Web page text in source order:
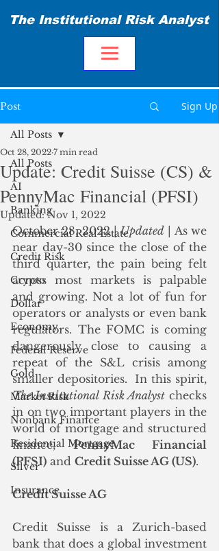
The Institutional Risk Analyst
Post Sign Up
All Posts
AI
Banking
Commercial Real Estate
Credit Risk
Crypto
Dollar
Economy
Federal Reserve
Gold
Market Risk
Nonbank Finance
Residential Mortgage
Silver
Insurance
All Posts
Update: Credit Suisse (CS) &
PennyMac Financial (PFSI)
Oct 28, 2022 7 min read
Updated:Nov 1, 2022
October 28, 2022 | Updated | As we
near day-30 since the close of the
third quarter, the pain being felt
across most markets is palpable
and growing. Not a lot of fun for
operators or analysts or even bank
regulators. The FOMC is coming
dangerously close to causing a
repeat of the S&L crisis among
The Institutional Risk Analyst checks
in on two important players in the
world of mortgage and structured
finance, PennyMac Financial
(PFSI) and Credit Suisse AG (US).
Credit Suisse AG
Credit Suisse is a Zurich-based
bank that does a global investment